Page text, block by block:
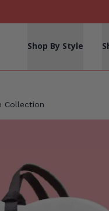
Shop By Style
Collection